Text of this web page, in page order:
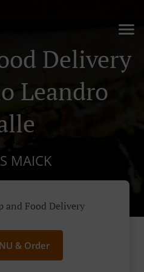
Delivery
Leandro
MAICK
and Food Delivery
& Order